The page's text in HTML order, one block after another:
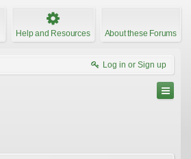
Help and Resources About these Forums
Log in or Sign up